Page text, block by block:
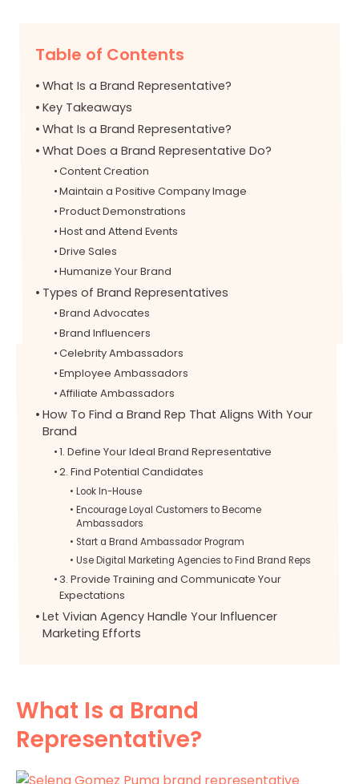
Table of Contents
What Is a Brand Representative?
Key Takeaways
What Is a Brand Representative?
What Does a Brand Representative Do?
Content Creation
Maintain a Positive Company Image
Product Demonstrations
Host and Attend Events
Drive Sales
Humanize Your Brand
Types of Brand Representatives
Brand Advocates
Brand Influencers
Celebrity Ambassadors
Employee Ambassadors
Affiliate Ambassadors
How To Find a Brand Rep That Aligns With Your
Brand
1. Define Your Ideal Brand Representative
2. Find Potential Candidates
Look In-House
Encourage Loyal Customers to Become
Ambassadors
Start a Brand Ambassador Program
Use Digital Marketing Agencies to Find Brand Reps
3. Provide Training and Communicate Your
Expectations
Let Vivian Agency Handle Your Influencer
Marketing Efforts
What Is a Brand
Representative?